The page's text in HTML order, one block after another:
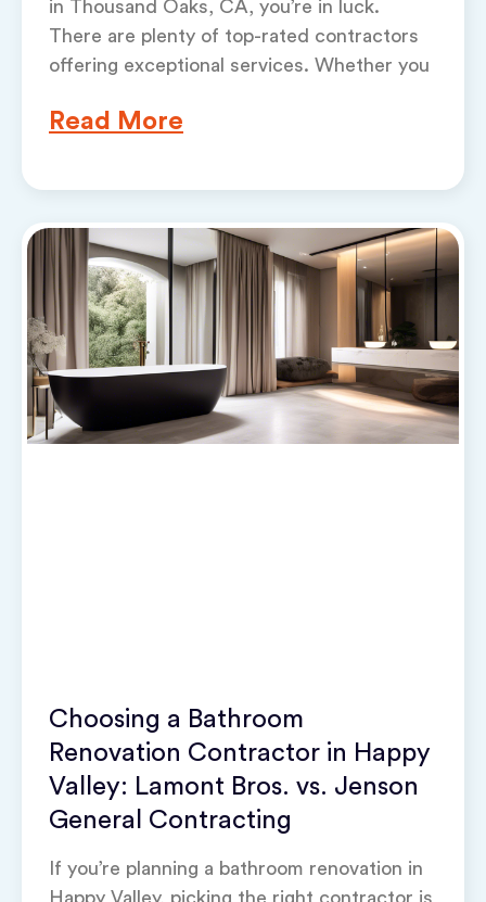
in Thousand Oaks, CA, you’re in luck.
There are plenty of top-rated contractors
offering exceptional services. Whether you
Read More
Choosing a Bathroom
Renovation Contractor in Happy
Valley: Lamont Bros. vs. Jenson
General Contracting
If you’re planning a bathroom renovation in
Happy Valley, picking the right contractor is